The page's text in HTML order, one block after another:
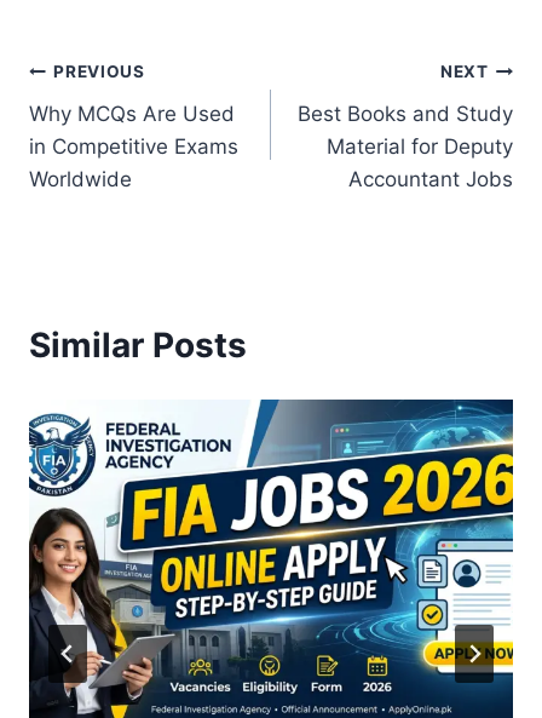
Post
navigation
PREVIOUS
Why MCQs Are Used
in Competitive Exams
Worldwide
NEXT
Best Books and Study
Material for Deputy
Accountant Jobs
Similar Posts